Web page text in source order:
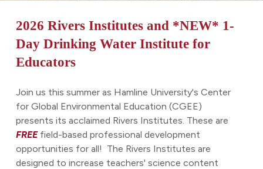
2026Rivers Institutes and *NEW* 1-
Day Drinking Water Institute for
Educators
Join us this summer as Hamline University's Center
for Global Environmental Education (CGEE)
presents its acclaimed Rivers Institutes. These are
FREEfield-based professional development
opportunities for all! The Rivers Institutes are
designed to increase teachers' science content